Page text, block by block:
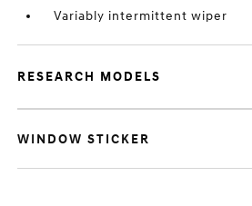
Variably intermittent wiper
RESEARCH MODELS
WINDOW STICKER